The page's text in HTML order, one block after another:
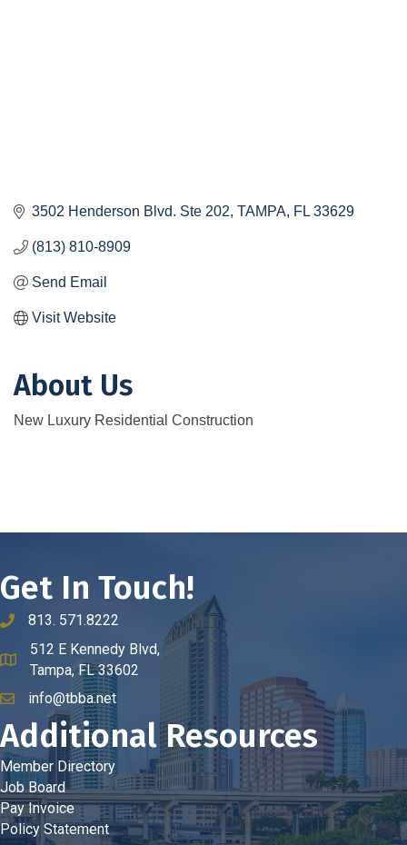
3502 Henderson Blvd. Ste 202 TAMPA FL 33629
(813) 810-8909
Send Email
Visit Website
About Us
New Luxury Residential Construction
Get In Touch!
phone number
813. 571.8222
map and address
512 E Kennedy Blvd,
Tampa, FL 33602
emailinfo@tbba.net
Additional Resources
Member Directory
Job Board
Pay Invoice
Policy Statement